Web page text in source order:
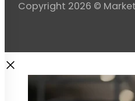
Copyright 2026 ©